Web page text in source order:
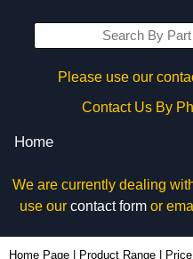
Please use our
Contact Us By
Home
We are currently dealing
use our contact formor
Home Page Product Range